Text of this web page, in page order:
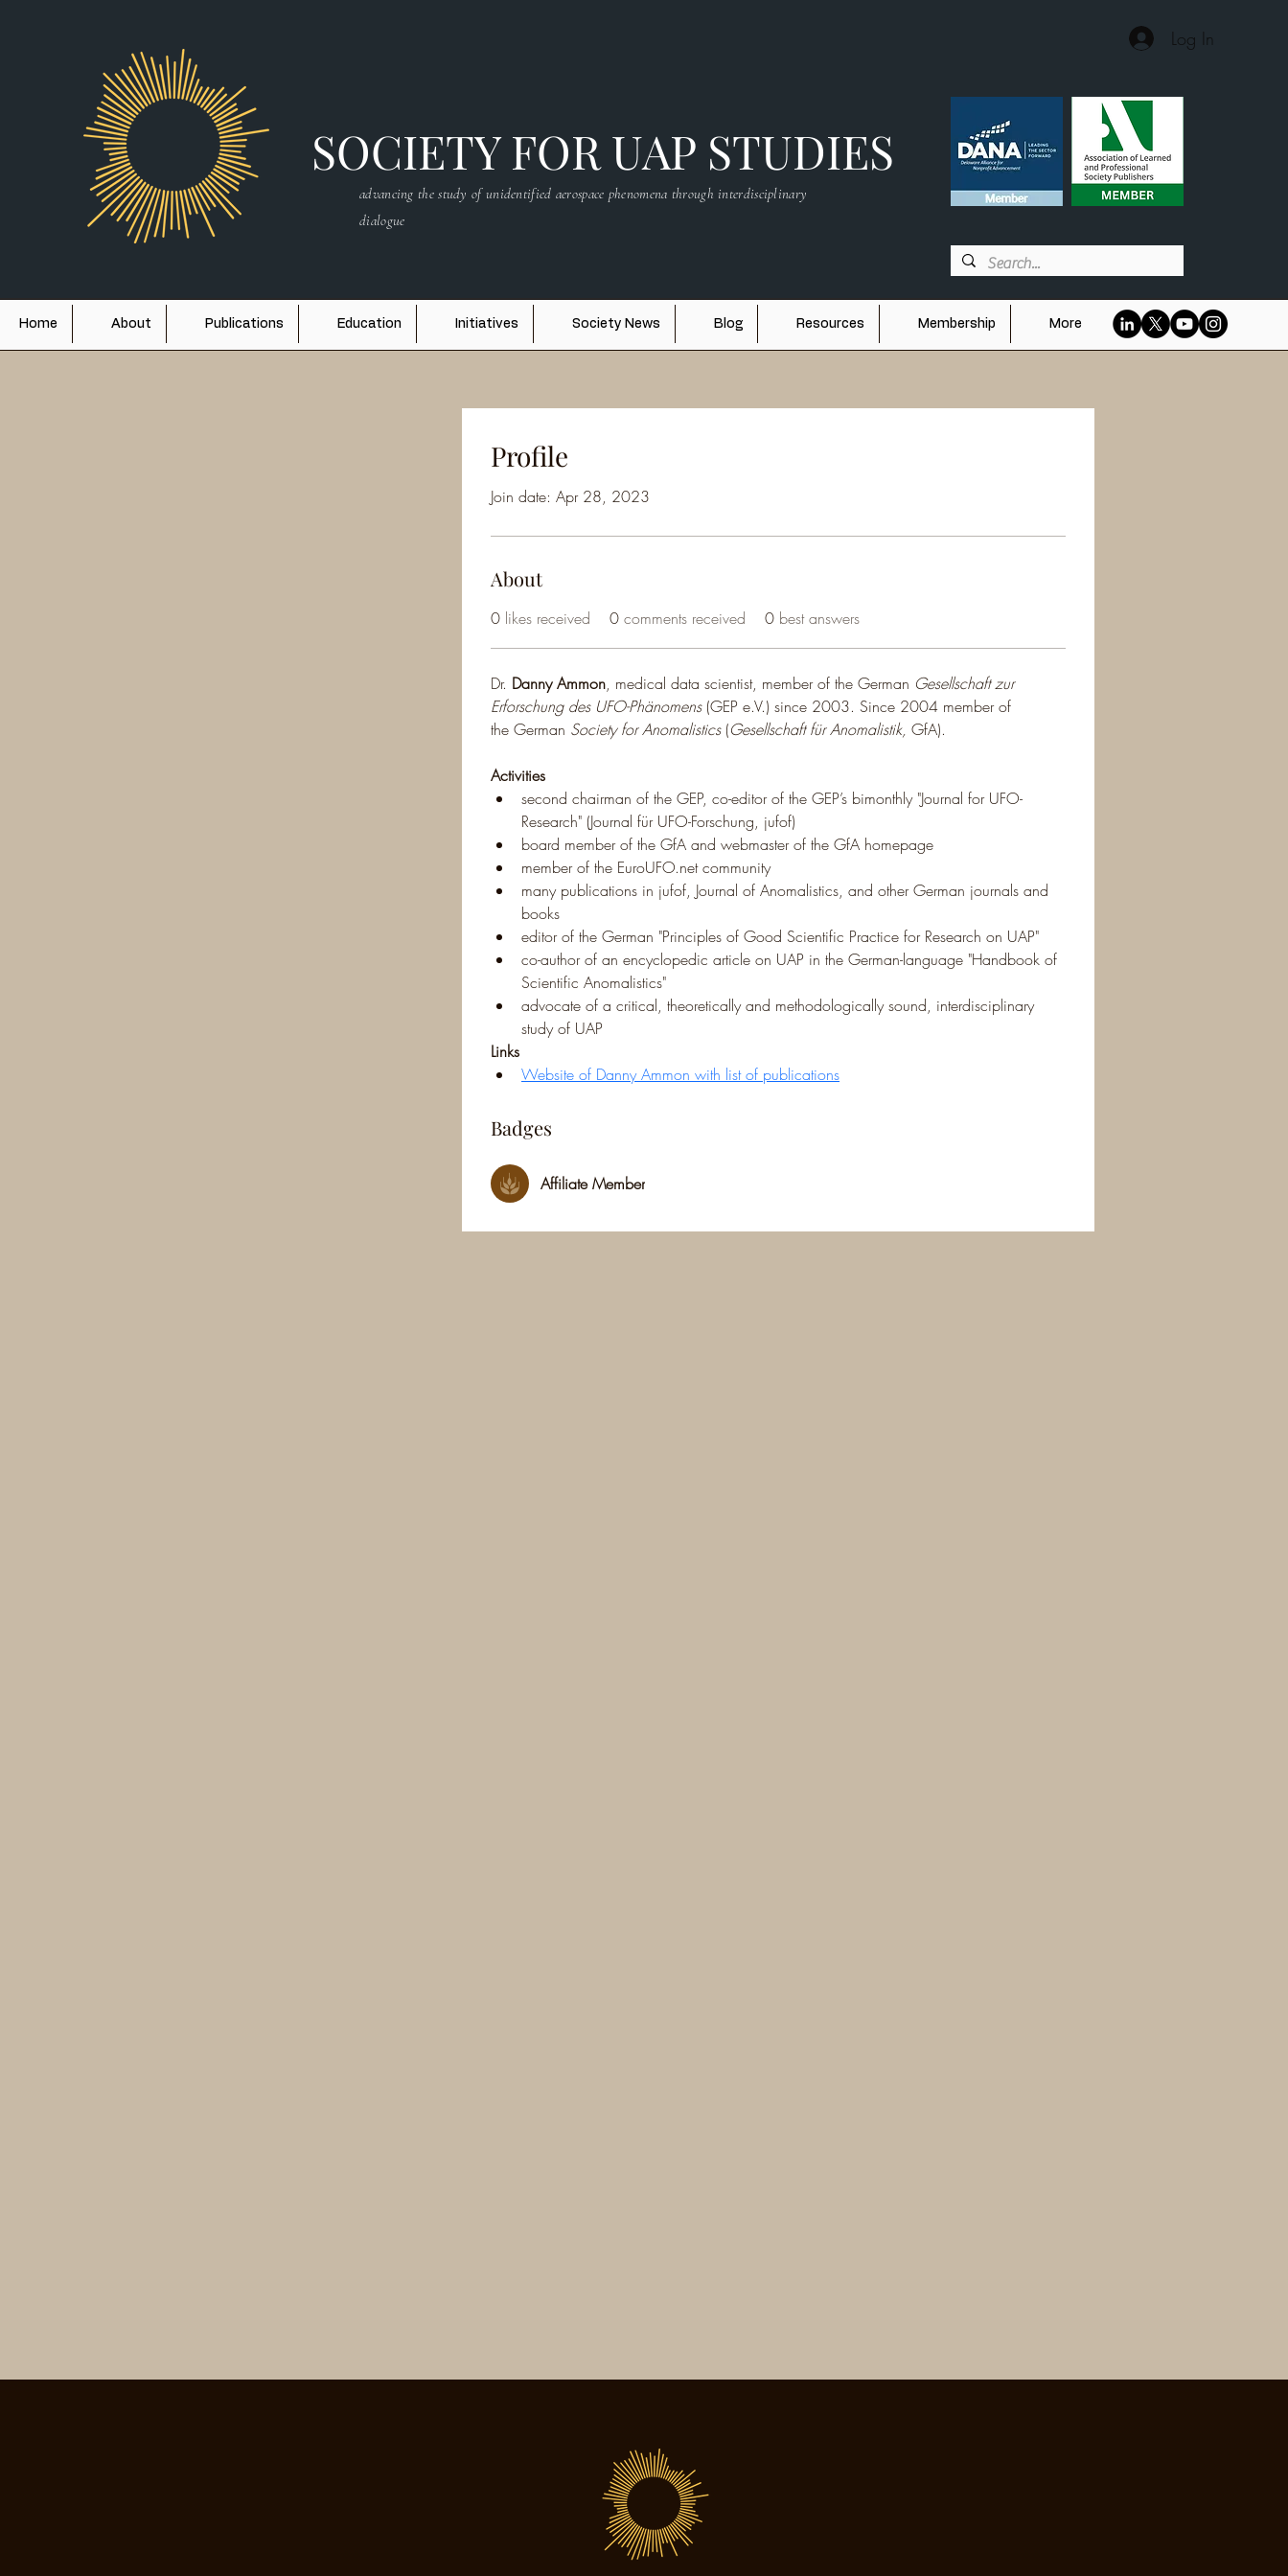
Log In
SOCIETY FOR UAP STUDIES
advancing the study of unidentified aerospace phenomena through interdisciplinary
dialogue
Home About Publications Education Initiatives Society News Blog Resources Membership More
Profile
Join date: Apr 28, 2023
About
0 likes received 0 comments received 0 best answers
Dr. Danny Ammon, medical data scientist, member of the German Gesellschaft zur
Erforschung des UFO-Phänomens (GEP e.V.) since 2003. Since 2004 member of
the German Society for Anomalistics (Gesellschaft für Anomalistik, GfA).
Activities
second chairman of the GEP, co-editor of the GEP’s bimonthly "Journal for UFO-
Research" (Journal für UFO-Forschung, jufof)
board member of the GfA and webmaster of the GfA homepage
member of the EuroUFO.net community
many publications in jufof, Journal of Anomalistics, and other German journals and
books
editor of the German "Principles of Good Scientific Practice for Research on UAP"
co-author of an encyclopedic article on UAP in the German-language "Handbook of
Scientific Anomalistics"
advocate of a critical, theoretically and methodologically sound, interdisciplinary
study of UAP
Links
Website of Danny Ammon with list of publications
Badges
Affiliate Member